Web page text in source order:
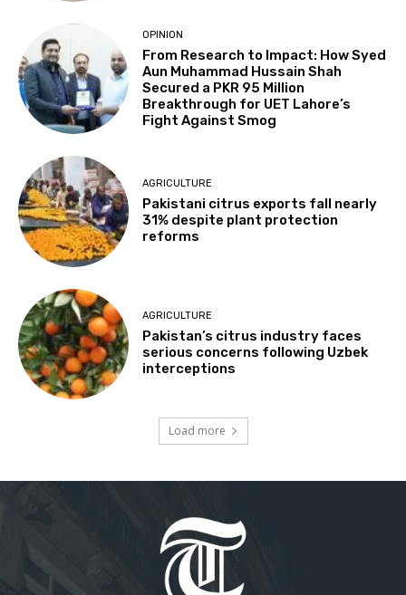
OPINION
From Research to Impact: How Syed
Aun Muhammad Hussain Shah
Secured a PKR 95 Million
Breakthrough for UET Lahore’s
Fight Against Smog
AGRICULTURE
Pakistani citrus exports fall nearly
31% despite plant protection
reforms
AGRICULTURE
Pakistan’s citrus industry faces
serious concerns following Uzbek
interceptions
Load more